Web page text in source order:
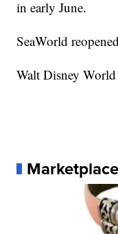
in early June.
SeaWorld
Walt Disney
Marketplace